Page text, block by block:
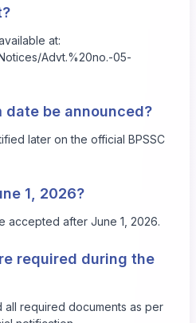
at:
Advt.%20no.-05-
date be announced?
later on the official BPSSC
1, 2026?
accepted after June 1, 2026.
required during the
all required documents as per